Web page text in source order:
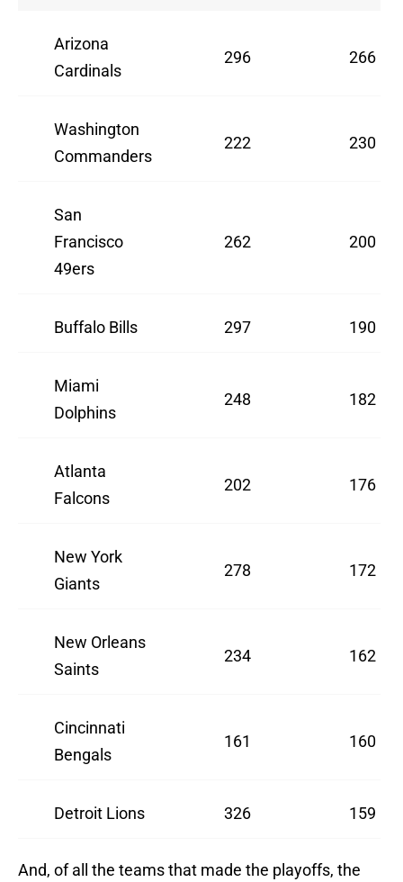
Arizona
Cardinals
296 266
Washington
Commanders
222 230
San
Francisco
49ers
262 200
Buffalo Bills 297 190
Miami
Dolphins
248 182
Atlanta
Falcons
202 176
New York
Giants
278 172
New Orleans
Saints
234 162
Cincinnati
Bengals
161 160
Detroit Lions 326 159
And, of all the teams that made the playoffs, the